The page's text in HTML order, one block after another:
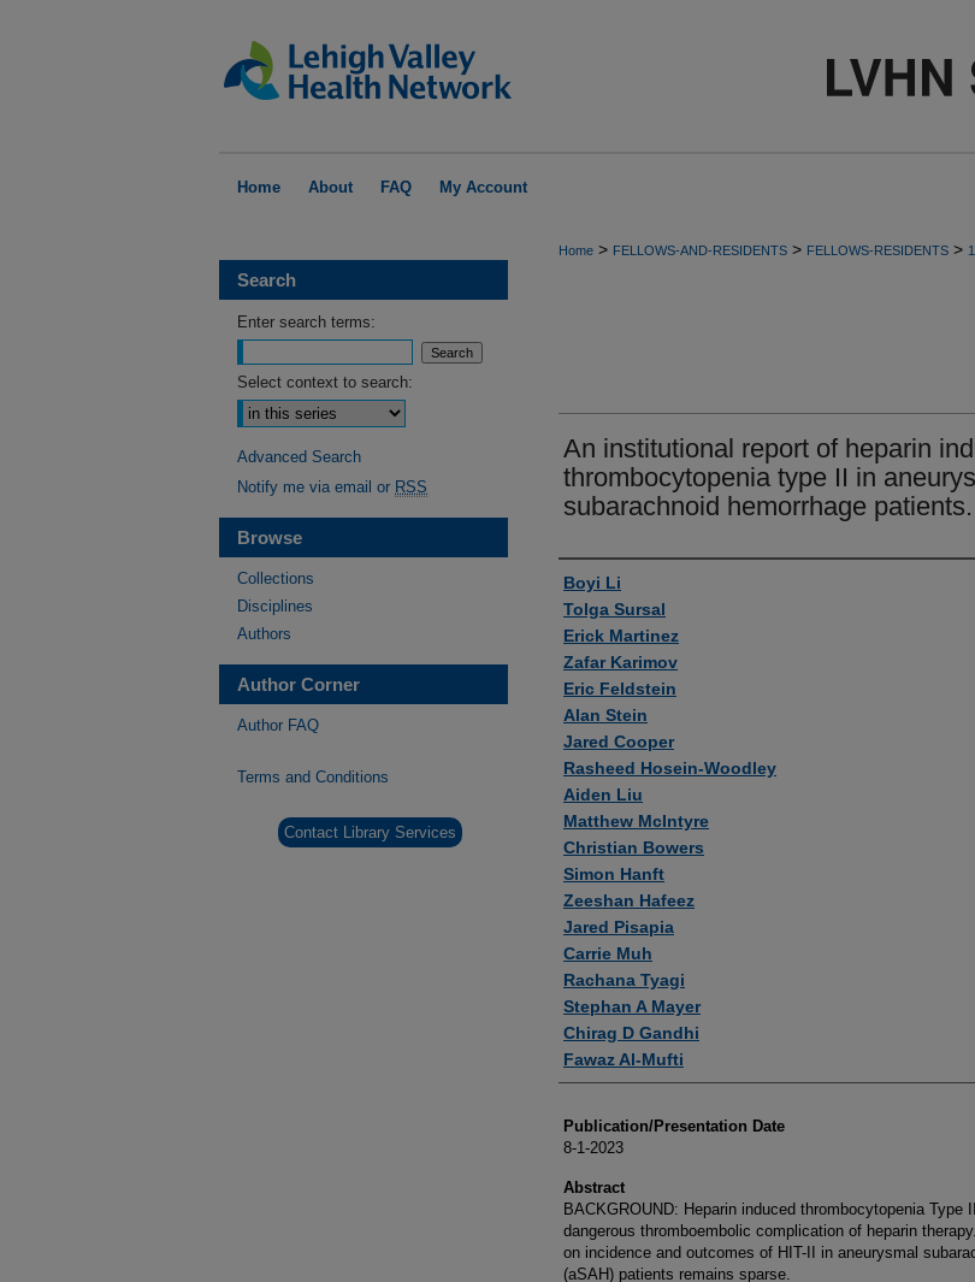
Home About FAQ My Account
Home > FELLOWS-AND-RESIDENTS > FELLOWS-RESIDENTS >
An institutional report of heparin
thrombocytopenia type II in
subarachnoid hemorrhage patients.
Authors
Boyi Li
Tolga Sursal
Erick Martinez
Zafar Karimov
Eric Feldstein
Alan Stein
Jared Cooper
Rasheed Hosein-Woodley
Aiden Liu
Matthew McIntyre
Christian Bowers
Simon Hanft
Zeeshan Hafeez
Jared Pisapia
Carrie Muh
Rachana Tyagi
Stephan A Mayer
Chirag D Gandhi
Fawaz Al-Mufti
Publication/Presentation Date
8-1-2023
Abstract
BACKGROUND: Heparin induced thrombocytopenia Type
dangerous thromboembolic complication of heparin
on incidence and outcomes of HIT-II in aneurysmal
(aSAH) patients remains sparse.
Search
Enter search terms:
Select context to search:
Advanced Search
Notify me via email or RSS
Browse
Collections
Disciplines
Authors
Author Corner
Author FAQ
Terms and Conditions
Contact Library Services